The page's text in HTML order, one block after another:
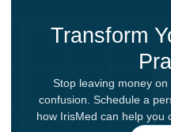
Transform
Stop leaving money
confusion. Schedule a
how IrisMed can help you